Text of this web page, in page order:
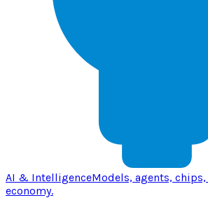
AI & IntelligenceModels, agents, chips,
economy.